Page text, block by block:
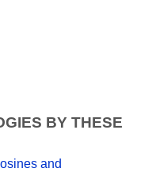
BY THESE
and